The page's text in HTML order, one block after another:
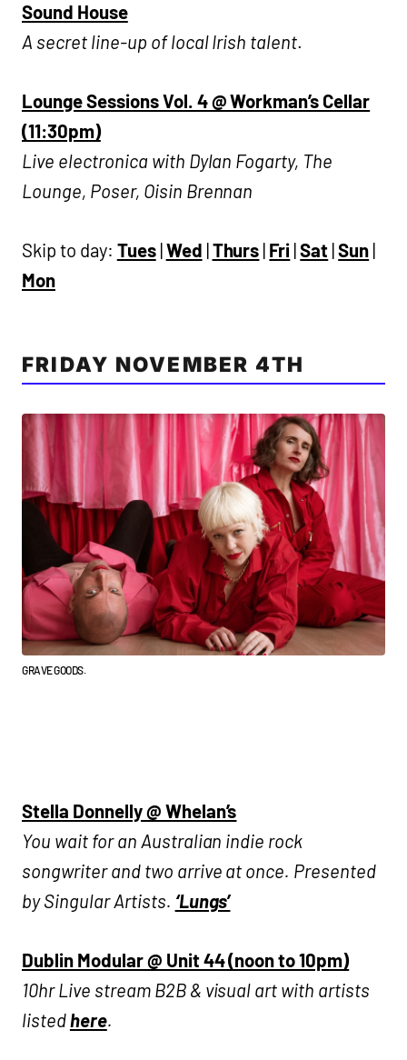
Sound House
A secret line-up of local Irish talent.
Lounge Sessions Vol. 4 @ Workman’s Cellar
(11:30pm)
Live electronica with Dylan Fogarty, The
Lounge, Poser, Oisin Brennan
Skip to day: Tues|Wed |Thurs | Fri |Sat |Sun |
Mon
FRIDAY NOVEMBER 4TH
GRAVE GOODS.
Stella Donnelly @ Whelan’s
You wait for an Australian indie rock
songwriter and two arrive at once. Presented
by Singular Artists. ‘Lungs’
Dublin Modular @ Unit 44 (noon to 10pm)
10hr Live stream B2B & visual art with artists
listed here.